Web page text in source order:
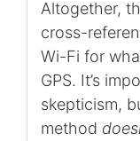
Altogether,
cross-
Wi-Fi for
GPS. It’s
skepticism,
method